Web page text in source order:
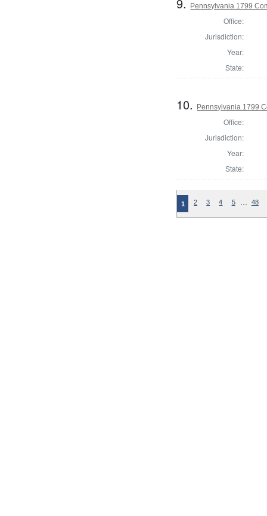
Pennsylvania 1799
Office:
Jurisdiction:
Year:
State:
10. Pennsylvania 1799
Office:
Jurisdiction:
Year:
State:
1 2 3 4 5 … 48